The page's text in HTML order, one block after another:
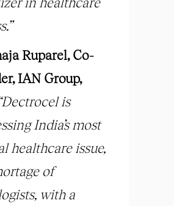
Ruparel, Co-
IAN Group,
is
India’s most
healthcare issue,
of
with a